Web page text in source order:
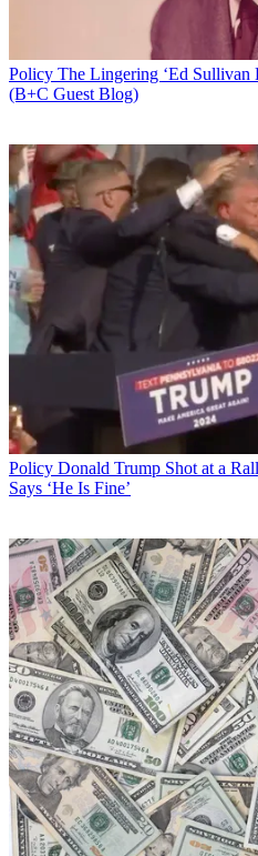
Policy The Lingering ‘Ed Sullivan
(B+C Guest Blog)
Policy Donald Trump Shot at a
Says ‘He Is Fine’